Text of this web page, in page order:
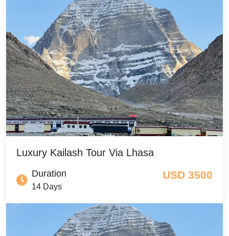
Luxury Kailash Tour Via Lhasa
Duration
14 Days
USD 3500